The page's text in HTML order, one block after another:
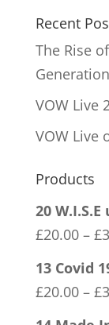
Recent
The Rise
VOW Live
VOW Live
Products
20
£20.00 – £
13 Covid
£20.00 – £